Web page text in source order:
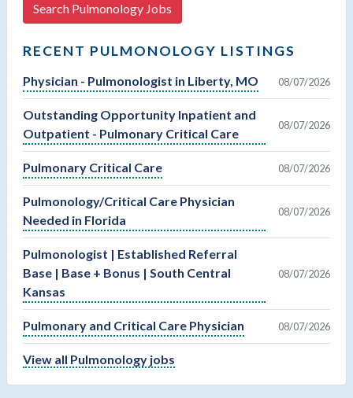
Search Pulmonology Jobs
RECENT PULMONOLOGY LISTINGS
Physician - Pulmonologist in Liberty, MO 08/07/2026
Outstanding Opportunity Inpatient and
Outpatient - Pulmonary Critical Care
08/07/2026
Pulmonary Critical Care 08/07/2026
Pulmonology/Critical Care Physician
Needed in Florida
08/07/2026
Pulmonologist | Established Referral
Base | Base + Bonus | South Central
Kansas
08/07/2026
Pulmonary and Critical Care Physician 08/07/2026
View all Pulmonology jobs